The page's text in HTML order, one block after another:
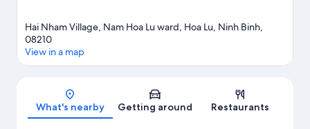
Hai Nham Village, Nam Hoa Lu ward, Hoa Lu, Ninh Binh,
08210
View in a map
What's nearby Getting around Restaurants